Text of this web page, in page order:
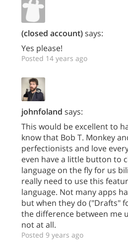
(closed account)says:
Yes please!
Posted 14 years ago
johnfoland says:
This would be excellent to
know that Bob T. Monkey
perfectionists and love
even have a little button to
language on the fly for us
really need to use this
language. Not many apps
but when they do ("Drafts"
the difference between me
not at all.
Posted 9 years ago